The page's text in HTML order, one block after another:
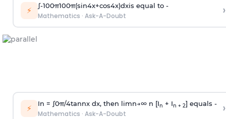
⚡ ∫-100π100π(sin4x+cos4x)dxis equal to -
Mathematics · Ask-A-Doubt ›
⚡ In = ∫0π/4tannx dx, then limn→∞n [In + In + 2] equals -
Mathematics · Ask-A-Doubt ›